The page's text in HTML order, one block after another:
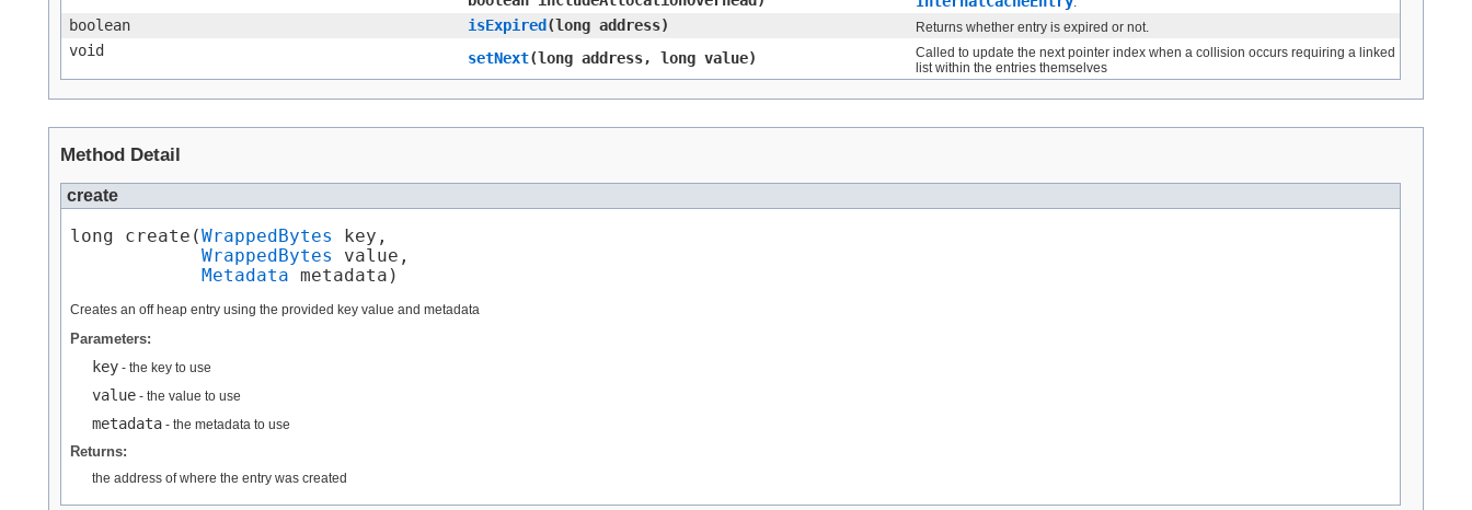
boolean isExpired ​(long address) Returns whether entry is expired or not.
void setNext​(long address, long value)
Called to update the next pointer index when a collision occurs requiring a linked
list within the entries themselves
Method Detail
create
long create​(WrappedBytes
key,
WrappedBytes
value,
Metadata metadata)
Creates an off heap entry using the provided key value and metadata
Parameters:
key - the key to use
value - the value to use
metadata - the metadata to use
Returns:
the address of where the entry was created